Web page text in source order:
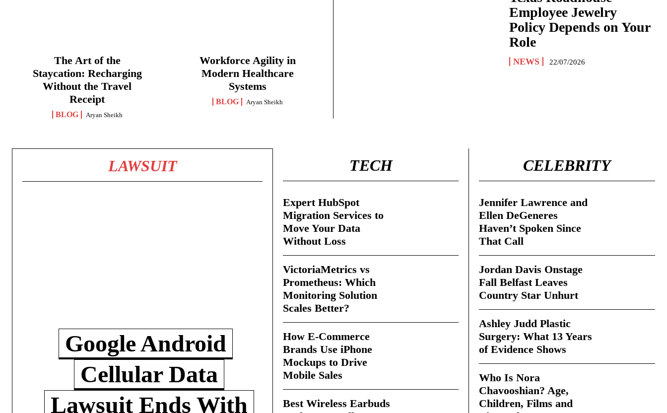
The Art of the
Staycation: Recharging
Without the Travel
Receipt
BLOG Aryan Sheikh
Workforce Agility in
Modern Healthcare
Systems
BLOG Aryan Sheikh
Employee Jewelry
Policy Depends on Your
Role
NEWS 22/07/2026
LAWSUIT
Google Android
Cellular Data
Lawsuit Ends With
TECH
Expert HubSpot
Migration Services to
Move Your Data
Without Loss
VictoriaMetrics vs
Prometheus: Which
Monitoring Solution
Scales Better?
How E-Commerce
Brands Use iPhone
Mockups to Drive
Mobile Sales
Best Wireless Earbuds
CELEBRITY
Jennifer Lawrence and
Ellen DeGeneres
Haven’t Spoken Since
That Call
Jordan Davis Onstage
Fall Belfast Leaves
Country Star Unhurt
Ashley Judd Plastic
Surgery: What 13 Years
of Evidence Shows
Who Is Nora
Chavooshian? Age,
Children, Films and